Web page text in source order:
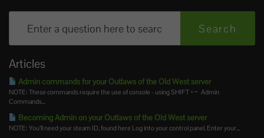
Articles
Admin commands for your Outlaws of the Old West server
NOTE: These commands require the use of console - using SHIFT + ~ Admin
Commands...
Becoming Admin on your Outlaws of the Old West server
NOTE: You’ll need your steam ID, found here Log into your control panel. Enter your...